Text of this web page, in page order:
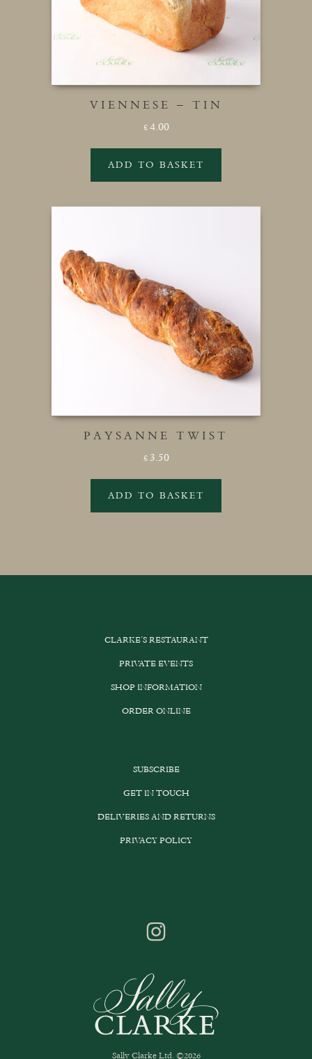
VIENNESE – TIN
£4.00
ADD TO BASKET
PAYSANNE TWIST
£ 3.50
ADD TO BASKET
CLARKE’S RESTAURANT
PRIVATE EVENTS
SHOP INFORMATION
ORDER ONLINE
SUBSCRIBE
GET IN TOUCH
DELIVERIES AND RETURNS
PRIVACY POLICY
Sally Clarke Ltd. ©2026